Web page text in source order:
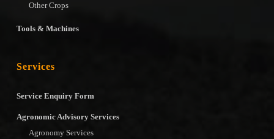
Other Crops
Tools & Machines
Services
Service Enquiry Form
Agronomic Advisory Services
Agronomy Services